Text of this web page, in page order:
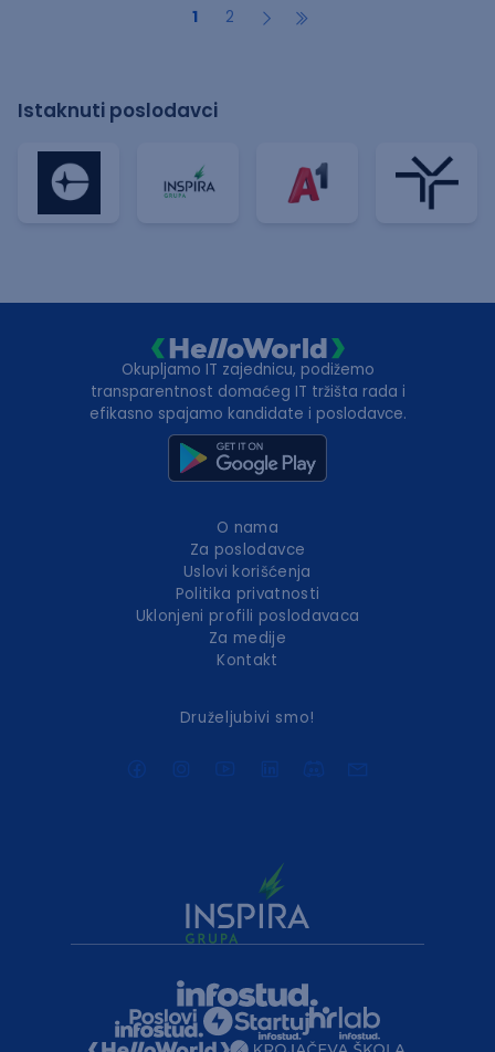
1 2
Istaknuti poslodavci
Okupljamo IT zajednicu, podižemo
transparentnost domaćeg IT tržišta rada i
efikasno spajamo kandidate i poslodavce.
O nama
Za poslodavce
Uslovi korišćenja
Politika privatnosti
Uklonjeni profili poslodavaca
Za medije
Kontakt
Druželjubivi smo!